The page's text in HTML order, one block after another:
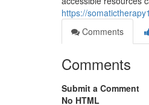
https://
Comments
Comments
Submit a Comment
No HTML